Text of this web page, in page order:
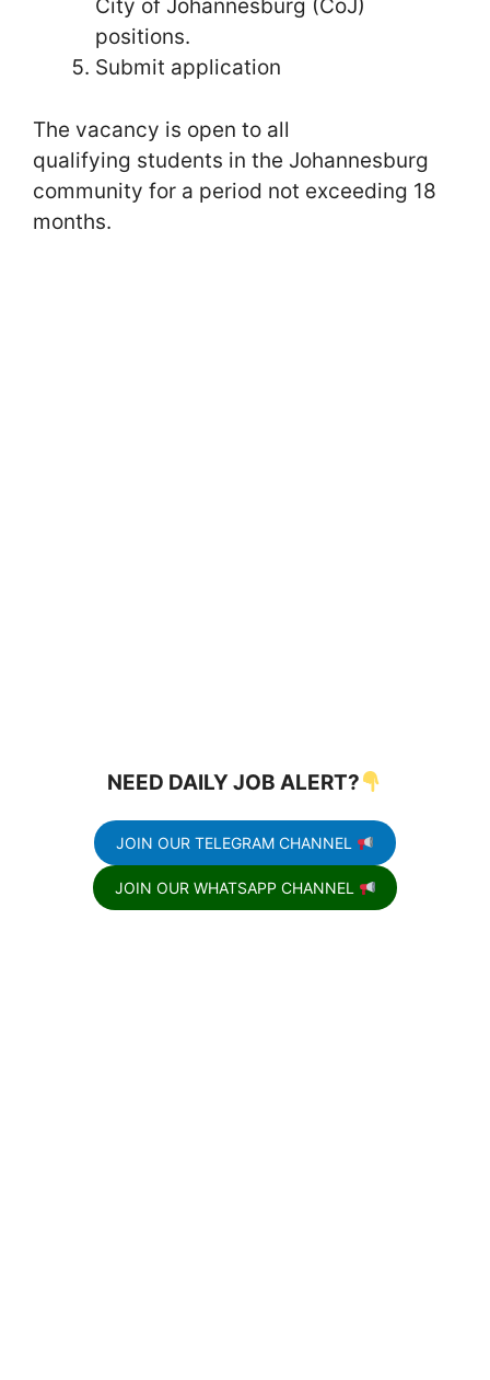
City of Johannesburg (CoJ)
positions.
Submit application
The vacancy is open to all
qualifying students in the Johannesburg
community for a period not exceeding 18
months.
NEED DAILY JOB ALERT?
JOIN OUR TELEGRAM CHANNEL
JOIN OUR WHATSAPP CHANNEL